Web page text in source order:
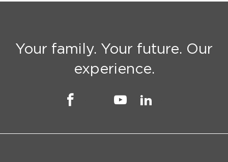
Your family. Your future. Our
experience.